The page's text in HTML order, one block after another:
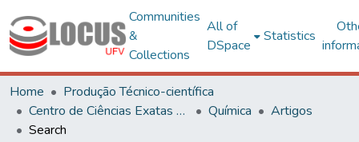
Communities
&
Collections
All of
DSpace
Statistics
Home
Produção Técnico-científica
Centro de Ciências Exatas e Tecnológicas
Química
Artigos
Search